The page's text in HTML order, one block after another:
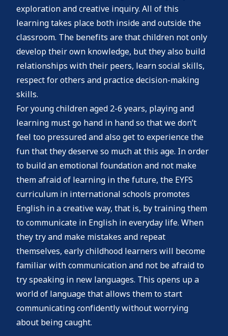
exploration and creative inquiry. All of this
learning takes place both inside and outside the
classroom. The benefits are that children not only
develop their own knowledge, but they also build
relationships with their peers, learn social skills,
respect for others and practice decision-making
skills.
For young children aged 2-6 years, playing and
learning must go hand in hand so that we don’t
feel too pressured and also get to experience the
fun that they deserve so much at this age. In order
to build an emotional foundation and not make
them afraid of learning in the future, the EYFS
curriculum in international schools promotes
English in a creative way, that is, by training them
to communicate in English in everyday life. When
they try and make mistakes and repeat
themselves, early childhood learners will become
familiar with communication and not be afraid to
try speaking in new languages. This opens up a
world of language that allows them to start
communicating confidently without worrying
about being caught.